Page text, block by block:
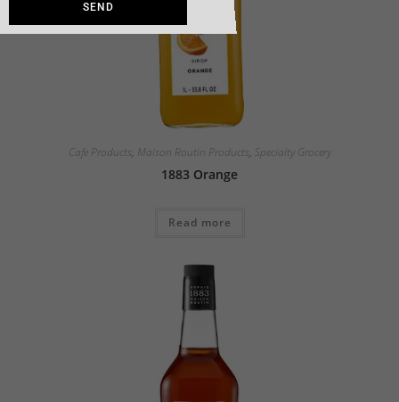
Cafe Products, Maison Routin Products, Specialty Grocery
1883 Orange
Read more
SEND